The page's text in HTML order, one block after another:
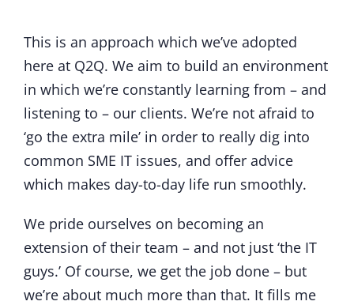
This is an approach which we’ve adopted
here at Q2Q. We aim to build an environment
in which we’re constantly learning from – and
listening to – our clients. We’re not afraid to
‘go the extra mile’ in order to really dig into
common SME IT issues, and offer advice
which makes day-to-day life run smoothly.
We pride ourselves on becoming an
extension of their team – and not just ‘the IT
guys.’ Of course, we get the job done – but
we’re about much more than that. It fills me